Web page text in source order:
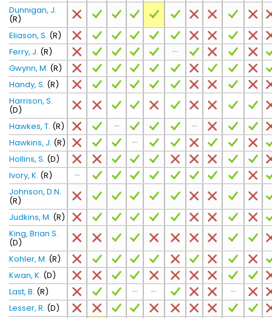
Dunnigan, J.
(R)
Eliason, S. (R)
Ferry, J. (R)
Gwynn, M. (R)
Handy, S. (R)
Harrison, S.
(D)
Hawkes, T. (R)
Hawkins, J. (R)
Hollins, S. (D)
Ivory, K. (R)
Johnson, D.N.
(R)
Judkins, M. (R)
King, Brian S.
(D)
Kohler, M. (R)
Kwan, K. (D)
Last, B. (R)
Lesser, R. (D)